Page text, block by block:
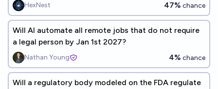
HexNest 47% chance
Will AI automate all remote jobs that do not require
a legal person by Jan 1st 2027?
Nathan Young 4% chance
Will a regulatory body modeled on the FDA regulate